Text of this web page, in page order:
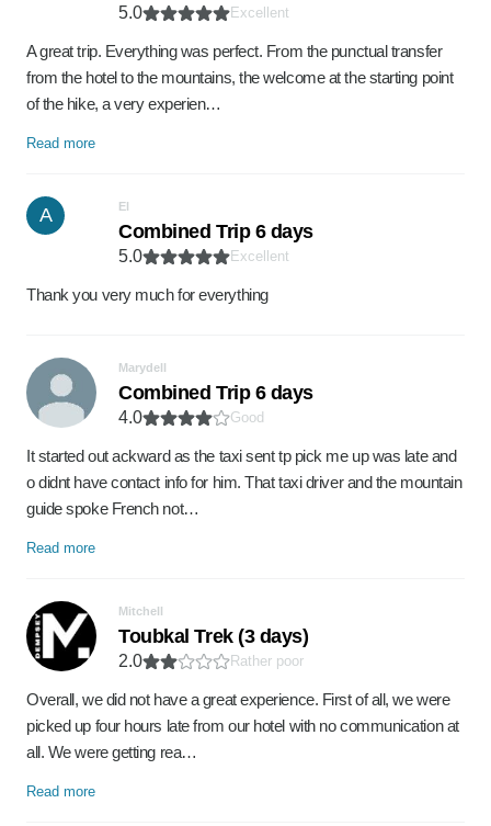
5.0 Excellent
A great trip. Everything was perfect. From the punctual transfer
from the hotel to the mountains, the welcome at the starting point
of the hike, a very experien…
Read more
A El
Combined Trip 6 days
5.0 Excellent
Thank you very much for everything
Marydell
Combined Trip 6 days
4.0 Good
It started out ackward as the taxi sent tp pick me up was late and
o didnt have contact info for him. That taxi driver and the mountain
guide spoke French not…
Read more
Mitchell
Toubkal Trek (3 days)
2.0 Rather poor
Overall, we did not have a great experience. First of all, we were
picked up four hours late from our hotel with no communication at
all. We were getting rea…
Read more